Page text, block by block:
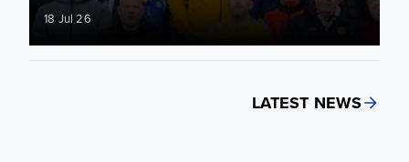
18 Jul 26
LATEST NEWS